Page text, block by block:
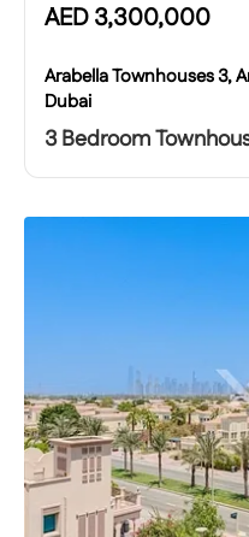
AED3,300,000
Arabella Townhouses 3,
Dubai
3 Bedroom